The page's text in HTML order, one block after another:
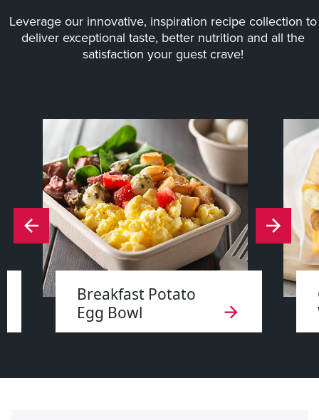
Leverage our innovative, inspiration recipe collection to
deliver exceptional taste, better nutrition and all the
satisfaction your guest crave!
Breakfast Potato
Egg Bowl